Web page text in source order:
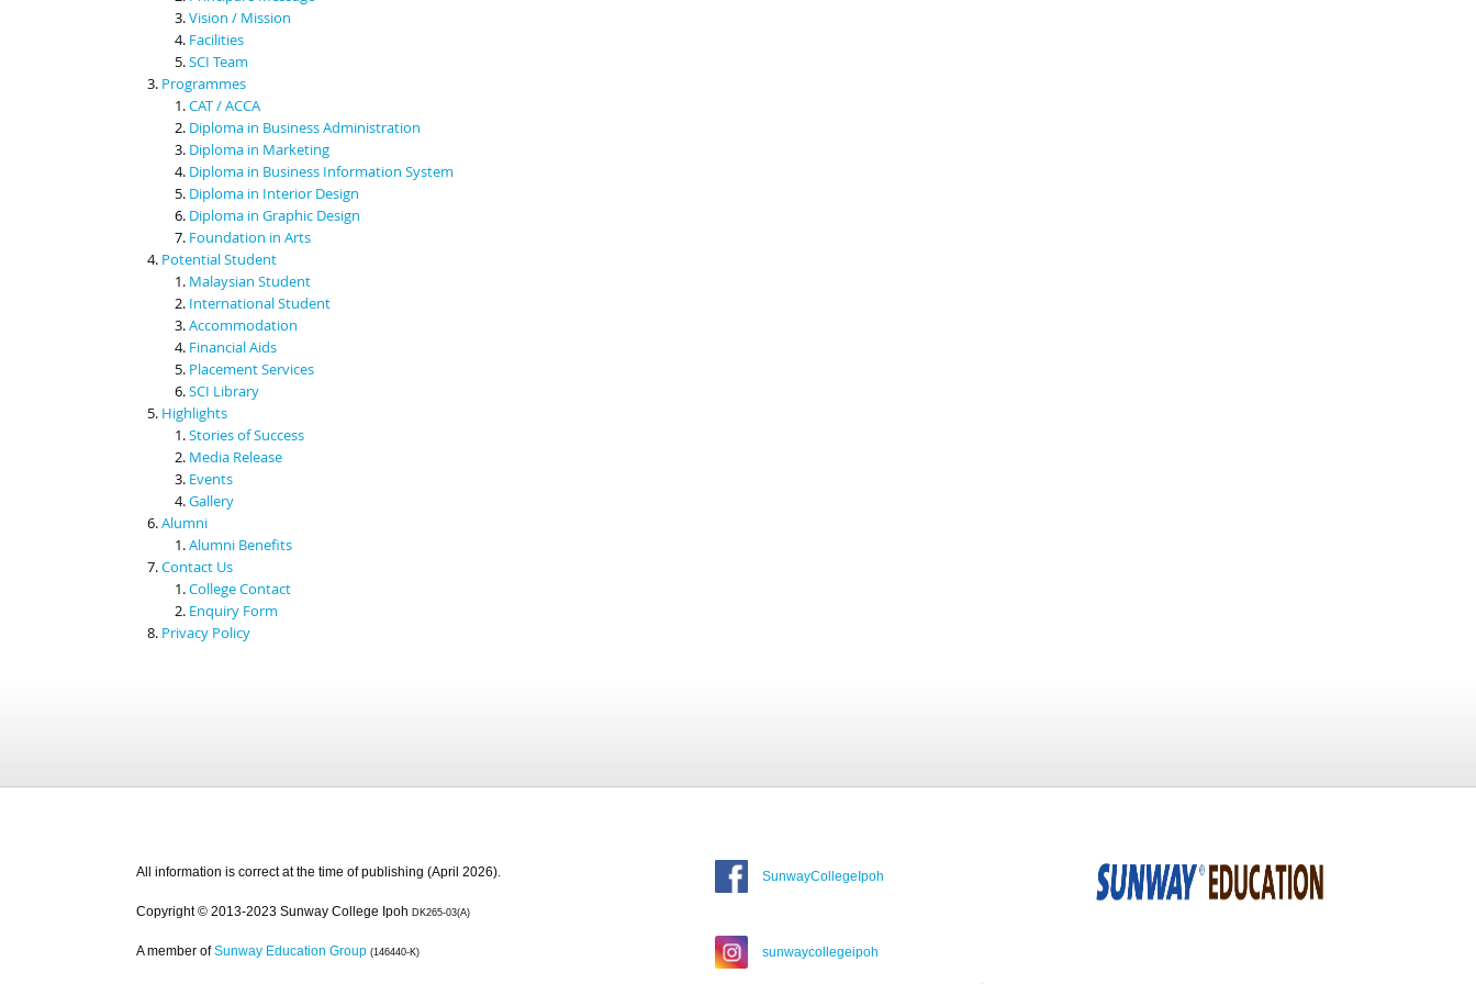
Vision / Mission
Facilities
SCI Team
Programmes
CAT / ACCA
Diploma in Business Administration
Diploma in Marketing
Diploma in Business Information System
Diploma in Interior Design
Diploma in Graphic Design
Foundation in Arts
Potential Student
Malaysian Student
International Student
Accommodation
Financial Aids
Placement Services
SCI Library
Highlights
Stories of Success
Media Release
Events
Gallery
Alumni
Alumni Benefits
Contact Us
College Contact
Enquiry Form
Privacy Policy
All information is correct at the time of publishing (April 2026).
Copyright © 2013-2023 Sunway College Ipoh DK265-03(A)
A member of Sunway Education Group (146440-K)
SunwayCollegeIpoh
sunwaycollegeipoh